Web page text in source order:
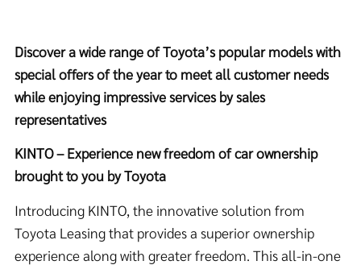
Discover a wide range of Toyota’s popular models with
special offers of the year to meet all customer needs
while enjoying impressive services by sales
representatives
KINTO – Experience new freedom of car ownership
brought to you by Toyota
Introducing KINTO, the innovative solution from
Toyota Leasing that provides a superior ownership
experience along with greater freedom. This all-in-one